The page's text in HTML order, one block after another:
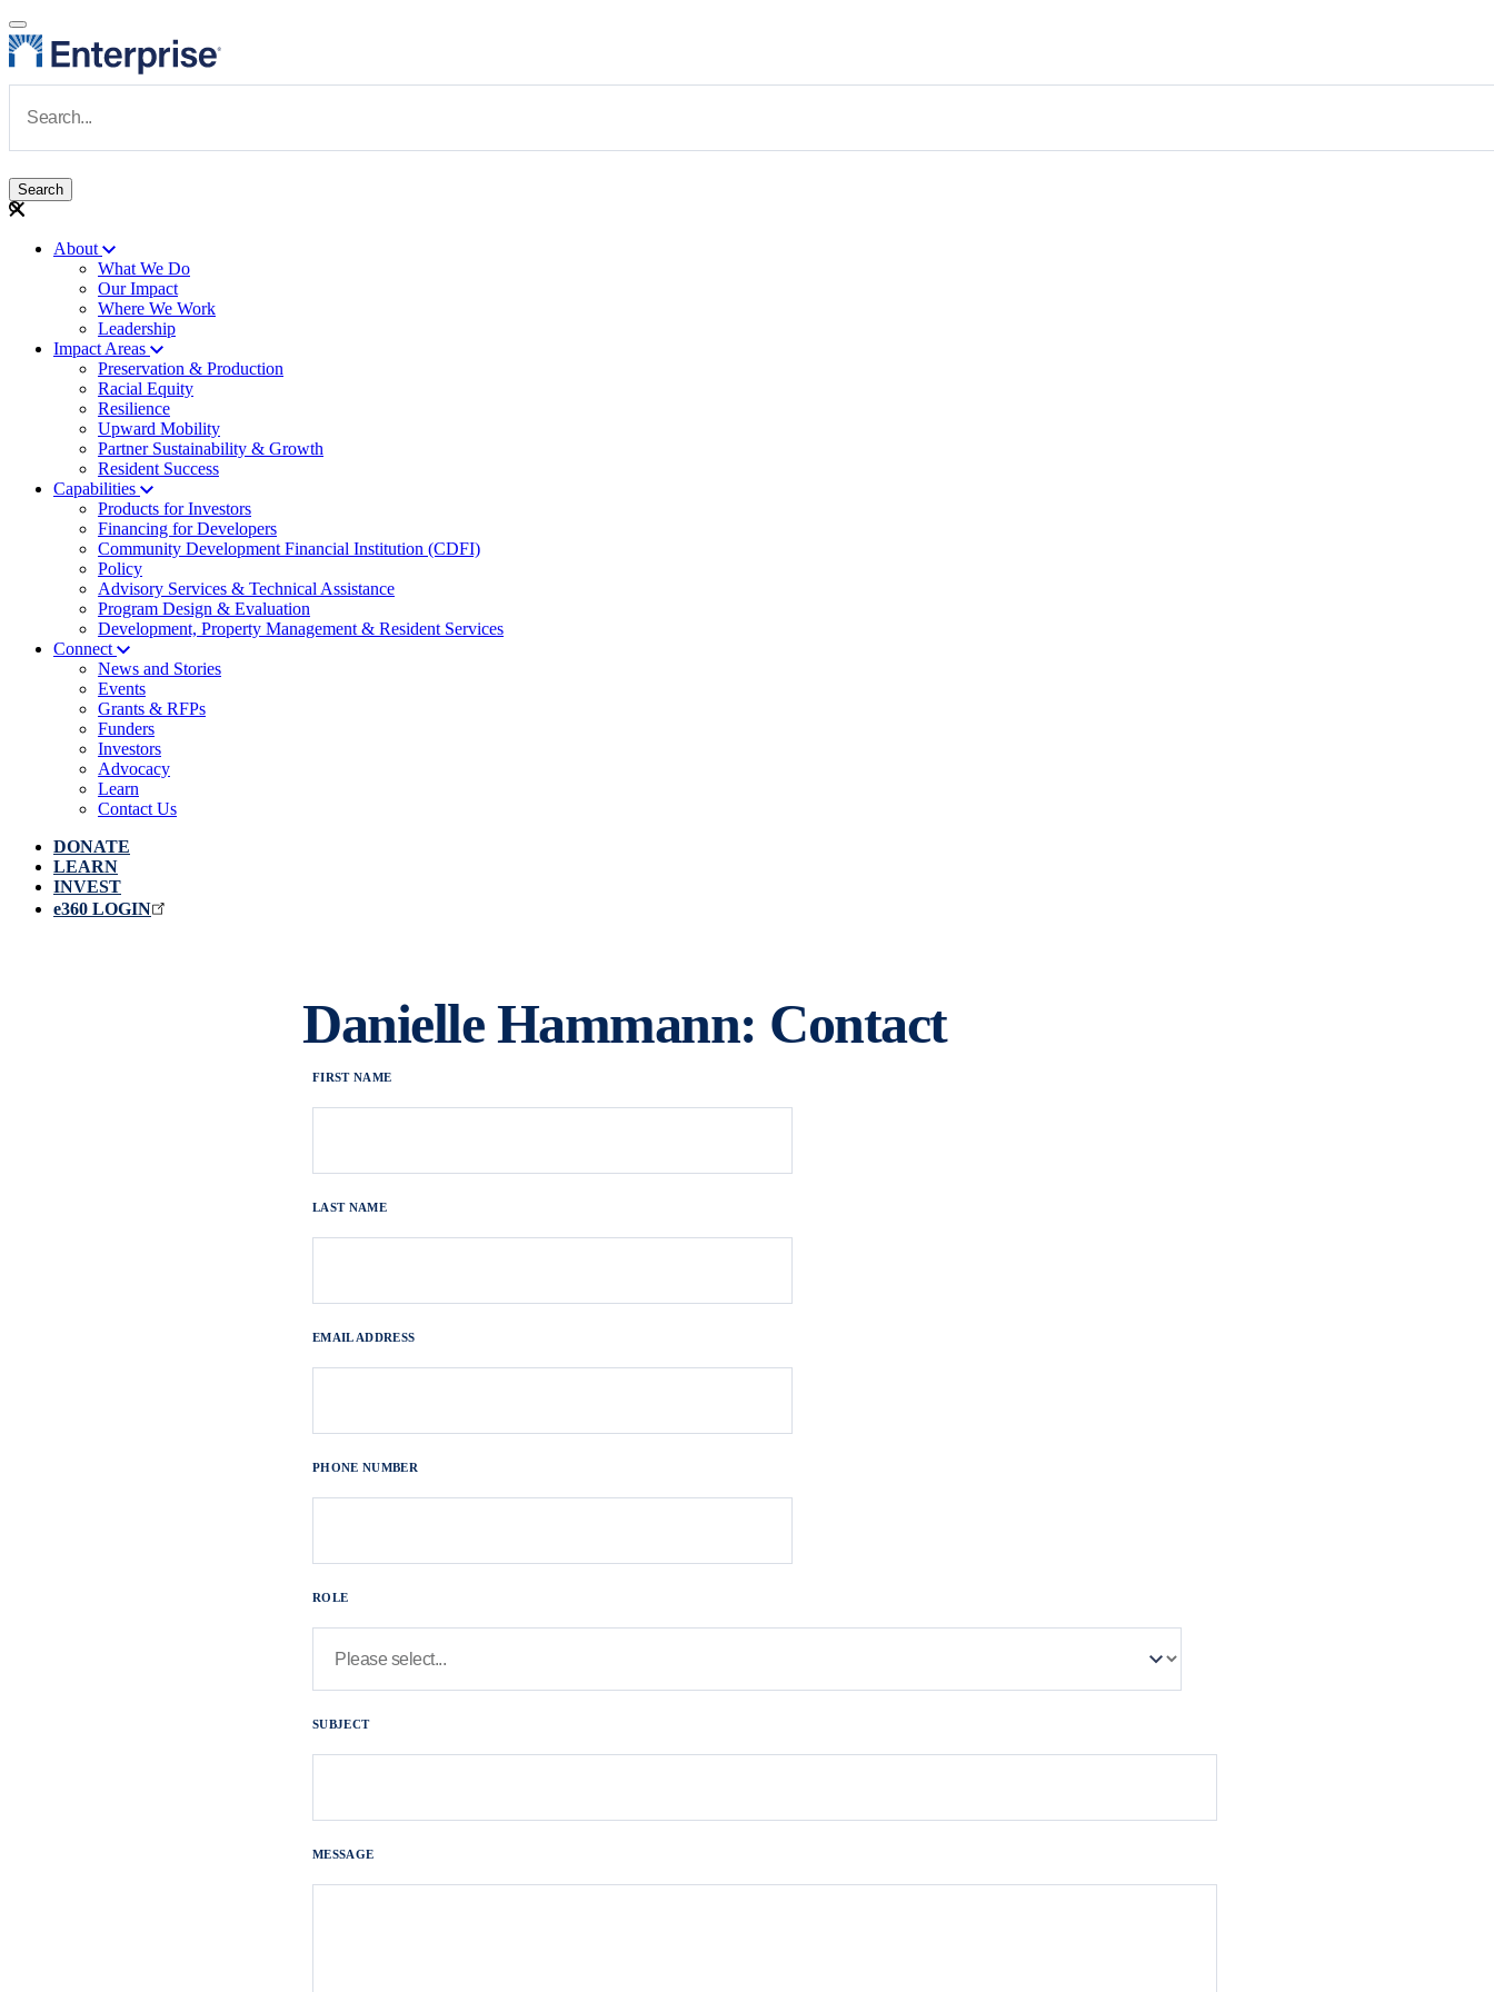
Skip to main content
Main navigation
About
What We Do
Our Impact
Where We Work
Leadership
Impact Areas
Preservation & Production
Racial Equity
Resilience
Upward Mobility
Partner Sustainability & Growth
Resident Success
Capabilities
Products for Investors
Financing for Developers
Community Development Financial Institution (CDFI)
Policy
Advisory Services & Technical Assistance
Program Design & Evaluation
Development, Property Management & Resident Services
Connect
News and Stories
Events
Grants & RFPs
Funders
Investors
Advocacy
Learn
Contact Us
DONATE
LEARN
INVEST
e360 LOGIN
Danielle Hammann: Contact
FIRST NAME
LAST NAME
EMAIL ADDRESS
PHONE NUMBER
ROLE
SUBJECT
MESSAGE